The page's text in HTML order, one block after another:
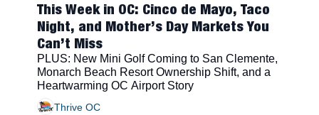
This Week in OC: Cinco de Mayo, Taco
Night, and Mother’s Day Markets You
Can’t Miss
PLUS: New Mini Golf Coming to San Clemente,
Monarch Beach Resort Ownership Shift, and a
Heartwarming OC Airport Story
Thrive OC